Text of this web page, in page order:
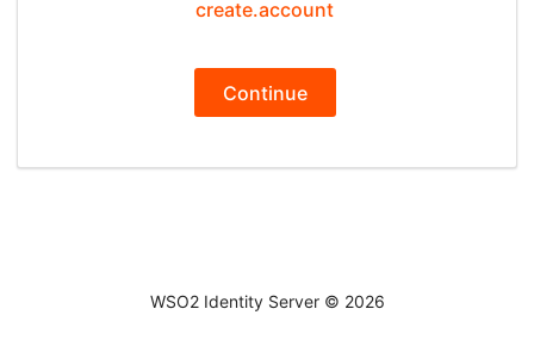
create.account
Continue
WSO2 Identity Server © 2026